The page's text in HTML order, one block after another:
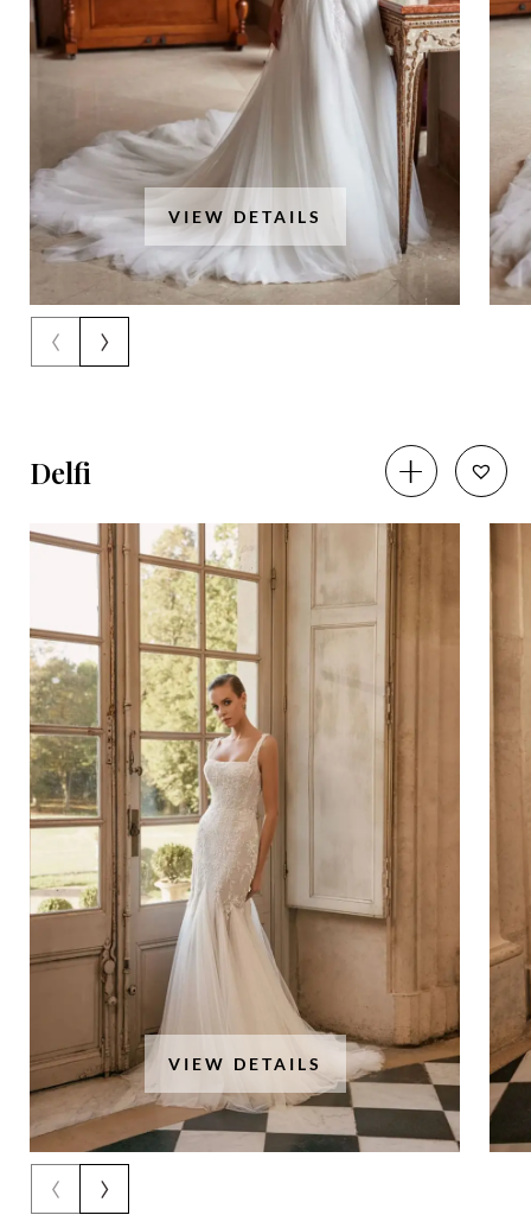
VIEW DETAILS
‹ ›
Delfi
VIEW DETAILS
‹ ›